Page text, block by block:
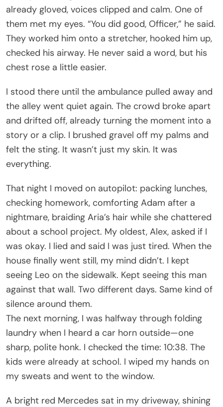
already gloved, voices clipped and calm. One of
them met my eyes. “You did good, Officer,” he said.
They worked him onto a stretcher, hooked him up,
checked his airway. He never said a word, but his
chest rose a little easier.
I stood there until the ambulance pulled away and
the alley went quiet again. The crowd broke apart
and drifted off, already turning the moment into a
story or a clip. I brushed gravel off my palms and
felt the sting. It wasn’t just my skin. It was
everything.
That night I moved on autopilot: packing lunches,
checking homework, comforting Adam after a
nightmare, braiding Aria’s hair while she chattered
about a school project. My oldest, Alex, asked if I
was okay. I lied and said I was just tired. When the
house finally went still, my mind didn’t. I kept
seeing Leo on the sidewalk. Kept seeing this man
against that wall. Two different days. Same kind of
silence around them.
The next morning, I was halfway through folding
laundry when I heard a car horn outside—one
sharp, polite honk. I checked the time: 10:38. The
kids were already at school. I wiped my hands on
my sweats and went to the window.
A bright red Mercedes sat in my driveway, shining